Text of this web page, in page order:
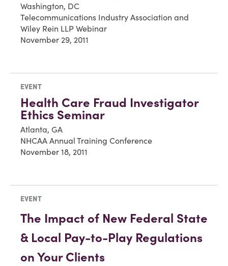
Washington, DC
Telecommunications Industry Association and
Wiley Rein LLP Webinar
November 29, 2011
EVENT
Health Care Fraud Investigator
Ethics Seminar
Atlanta, GA
NHCAA Annual Training Conference
November 18, 2011
EVENT
The Impact of New Federal State
& Local Pay-to-Play Regulations
on Your Clients